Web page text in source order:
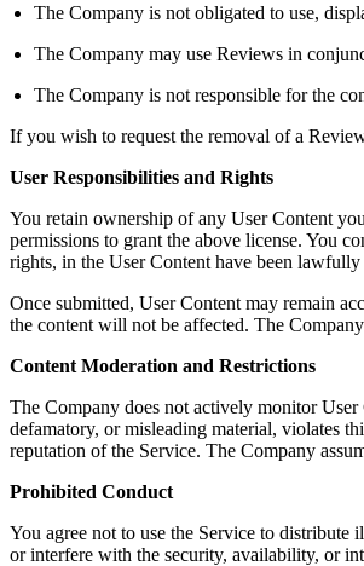
The Company is not obligated to use,
The Company may use Reviews in
The Company is not responsible for the
If you wish to request the removal of a
User Responsibilities and Rights
You retain ownership of any User Content
permissions to grant the above license. You
rights, in the User Content have been
Once submitted, User Content may remain
the content will not be affected. The
Content Moderation and Restrictions
The Company does not actively monitor
defamatory, or misleading material, violates
reputation of the Service. The Company
Prohibited Conduct
You agree not to use the Service to
or interfere with the security, availability, or